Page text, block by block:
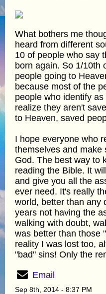
What bothers me
heard from different
10 of people who say
born again. So 1/10th
people going to
because most of the
people who identify
realize they aren't
to Heaven, saved
I hope everyone who
themselves and make
God. The best way to
reading the Bible. It
and give you all the
ever need. It's really
world, better than any
years not having the
walking with doubt,
was better than those
reality I was lost too,
"bad" sins! Only the
Email
Sep 8th, 2014 - 8:37 PM